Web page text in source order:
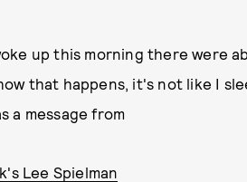
up this morning there were
that happens, it's not like I
a message from
Lee Spielman